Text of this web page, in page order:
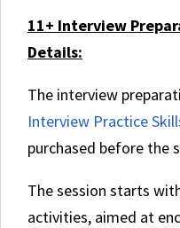
11+ Interview
Details:
The interview
Interview Practice
purchased before the
The session starts
activities, aimed at